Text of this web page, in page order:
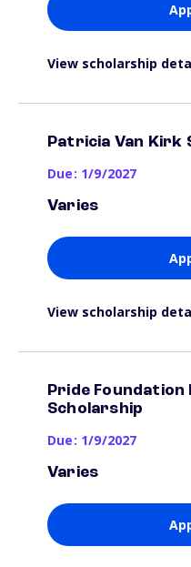
View scholarship
Patricia Van Kirk
Due: 1/9/2027
Varies
View scholarship
Pride Foundation
Scholarship
Due: 1/9/2027
Varies